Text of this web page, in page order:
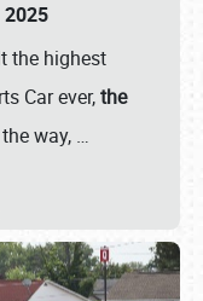
the highest
Car ever,the
way, …